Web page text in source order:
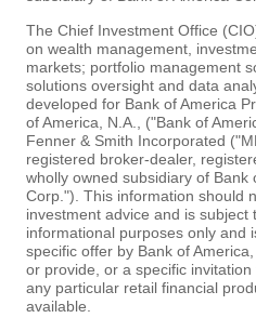
The Chief Investment Office
on wealth management,
markets; portfolio management
solutions oversight and data
developed for Bank of America
of America, N.A., ("Bank of
Fenner & Smith Incorporated
registered broker-dealer,
wholly owned subsidiary of Bank
Corp."). This information should
investment advice and is
informational purposes only and
specific offer by Bank of
or provide, or a specific
any particular retail financial
available.